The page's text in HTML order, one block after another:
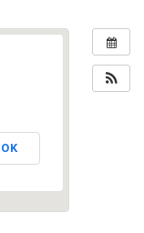
OK